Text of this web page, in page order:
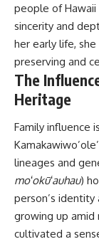
people of Hawaii
sincerity and
her early life,
preserving and
The
Heritage
Family influence
lineages and
moʻokūʻauhau)
person’s identity
growing up amid
cultivated a